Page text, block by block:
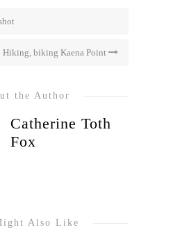
Hiking, biking Kaena Point
the Author
Catherine Toth
Fox
Also Like